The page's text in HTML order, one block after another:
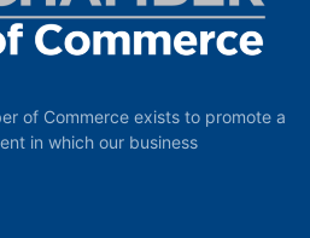
of Commerce exists to promote a
in which our business